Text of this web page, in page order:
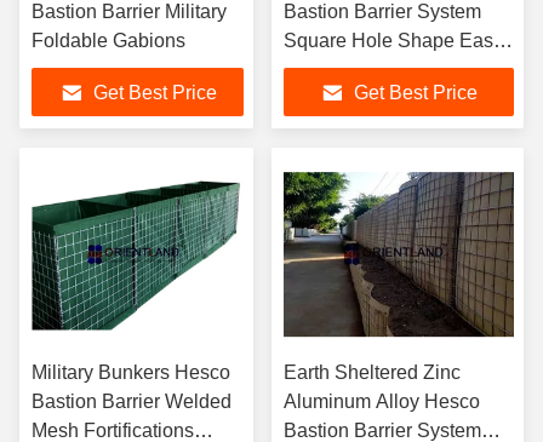
Bastion Barrier Military
Foldable Gabions
Get Best Price
Bastion Barrier System
Square Hole Shape Easy
Assembly
Get Best Price
Military Bunkers Hesco
Bastion Barrier Welded
Mesh Fortifications
Earth Sheltered Zinc
Aluminum Alloy Hesco
Bastion Barrier System